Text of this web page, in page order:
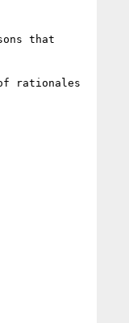
that
rationales